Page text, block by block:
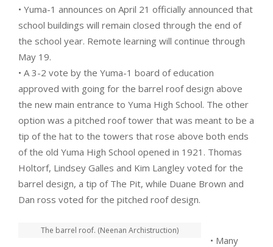
• Yuma-1 announces on April 21 officially announced that
school buildings will remain closed through the end of
the school year. Remote learning will continue through
May 19.
• A 3-2 vote by the Yuma-1 board of education
approved with going for the barrel roof design above
the new main entrance to Yuma High School. The other
option was a pitched roof tower that was meant to be a
tip of the hat to the towers that rose above both ends
of the old Yuma High School opened in 1921. Thomas
Holtorf, Lindsey Galles and Kim Langley voted for the
barrel design, a tip of The Pit, while Duane Brown and
Dan ross voted for the pitched roof design.
The barrel roof. (Neenan Archistruction)
• Many